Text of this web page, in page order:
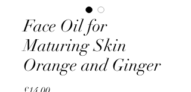
Face Oil for
Maturing Skin
Orange and Ginger